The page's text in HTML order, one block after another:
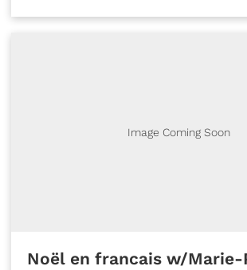
Image Coming Soon
Noël en francais w/Marie-